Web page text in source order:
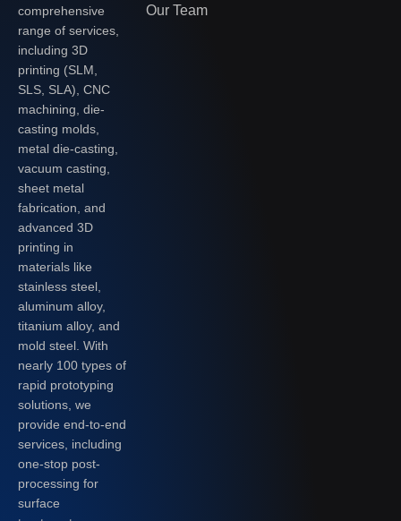
comprehensive
range of services,
including 3D
printing (SLM,
SLS, SLA), CNC
machining, die-
casting molds,
metal die-casting,
vacuum casting,
sheet metal
fabrication, and
advanced 3D
printing in
materials like
stainless steel,
aluminum alloy,
titanium alloy, and
mold steel. With
nearly 100 types of
rapid prototyping
solutions, we
provide end-to-end
services, including
one-stop post-
processing for
surface
Our Team